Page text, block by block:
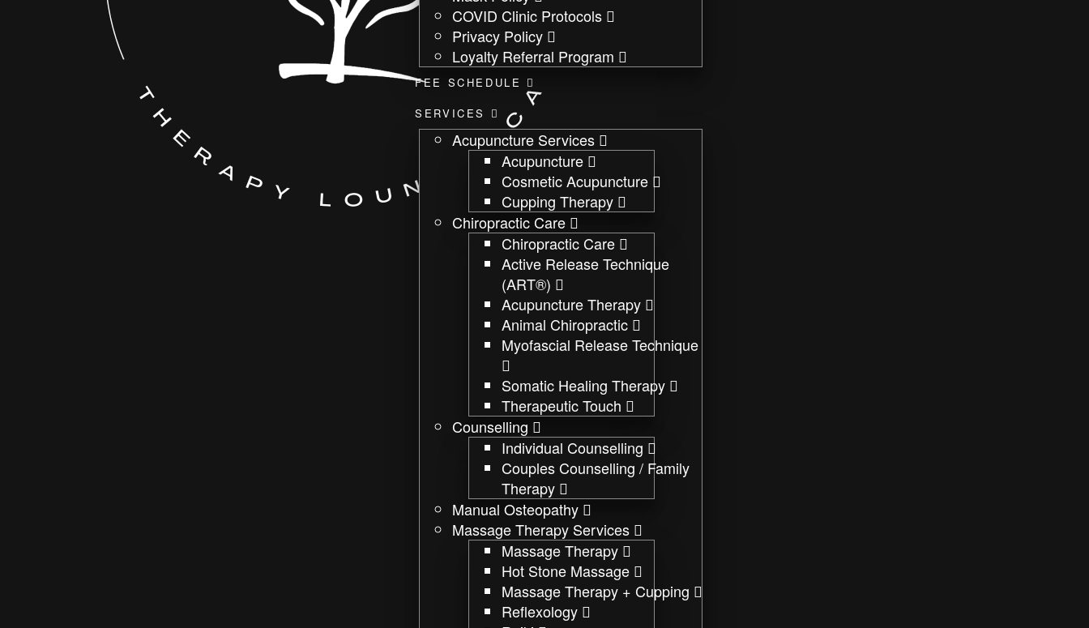
COVID Clinic Protocols
Privacy Policy
Loyalty Referral Program
FEE SCHEDULE
SERVICES
Acupuncture Services
Acupuncture
Cosmetic Acupuncture
Cupping Therapy
Chiropractic Care
Chiropractic Care
Active Release Technique
(ART®)
Acupuncture Therapy
Animal Chiropractic
Myofascial Release Technique
Somatic Healing Therapy
Therapeutic Touch
Counselling
Individual Counselling
Couples Counselling / Family
Therapy
Manual Osteopathy
Massage Therapy Services
Massage Therapy
Hot Stone Massage
Massage Therapy + Cupping
Reflexology